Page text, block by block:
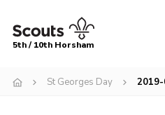
Menu
5th / 10th Horsham
St Georges Day